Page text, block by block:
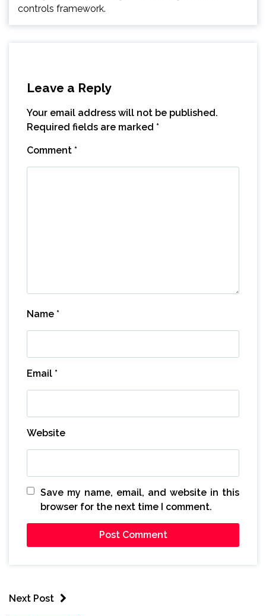
controls framework.
Leave a Reply
Your email address will not be published.
Required fields are marked *
Comment *
Name *
Email *
Website
Save my name, email, and website in this
browser for the next time I comment.
Next Post